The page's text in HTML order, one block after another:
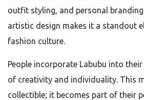
outfit styling, and personal
artistic design makes it a standout
fashion culture.
People incorporate Labubu into
of creativity and individuality. This
collectible; it becomes part of their